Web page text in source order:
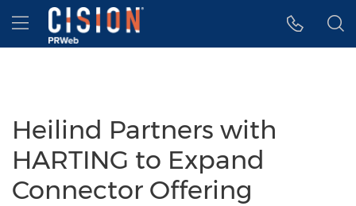
Accessibility Statement
Skip Navigation
Hamburger menu
Heilind Partners with
HARTING to Expand
Connector Offering